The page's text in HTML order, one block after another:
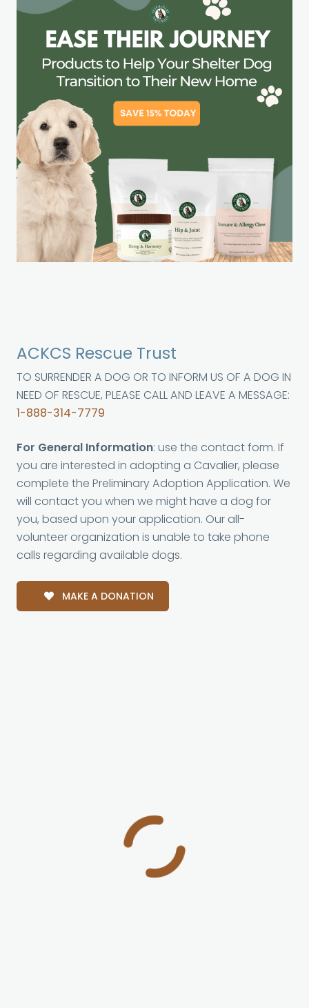
ACKCS Rescue Trust
TO SURRENDER A DOG OR TO INFORM US OF A DOG IN
NEED OF RESCUE, PLEASE CALL AND LEAVE A MESSAGE:
1-888-314-7779
For General Information: use the contact form. If
you are interested in adopting a Cavalier, please
complete the Preliminary Adoption Application. We
will contact you when we might have a dog for
you, based upon your application. Our all-
volunteer organization is unable to take phone
calls regarding available dogs.
MAKE A DONATION